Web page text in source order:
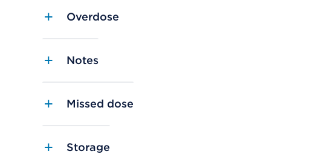
Overdose
Notes
Missed dose
Storage